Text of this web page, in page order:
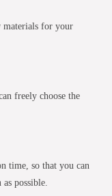
materials for your
freely choose the
time, so that you can
possible.